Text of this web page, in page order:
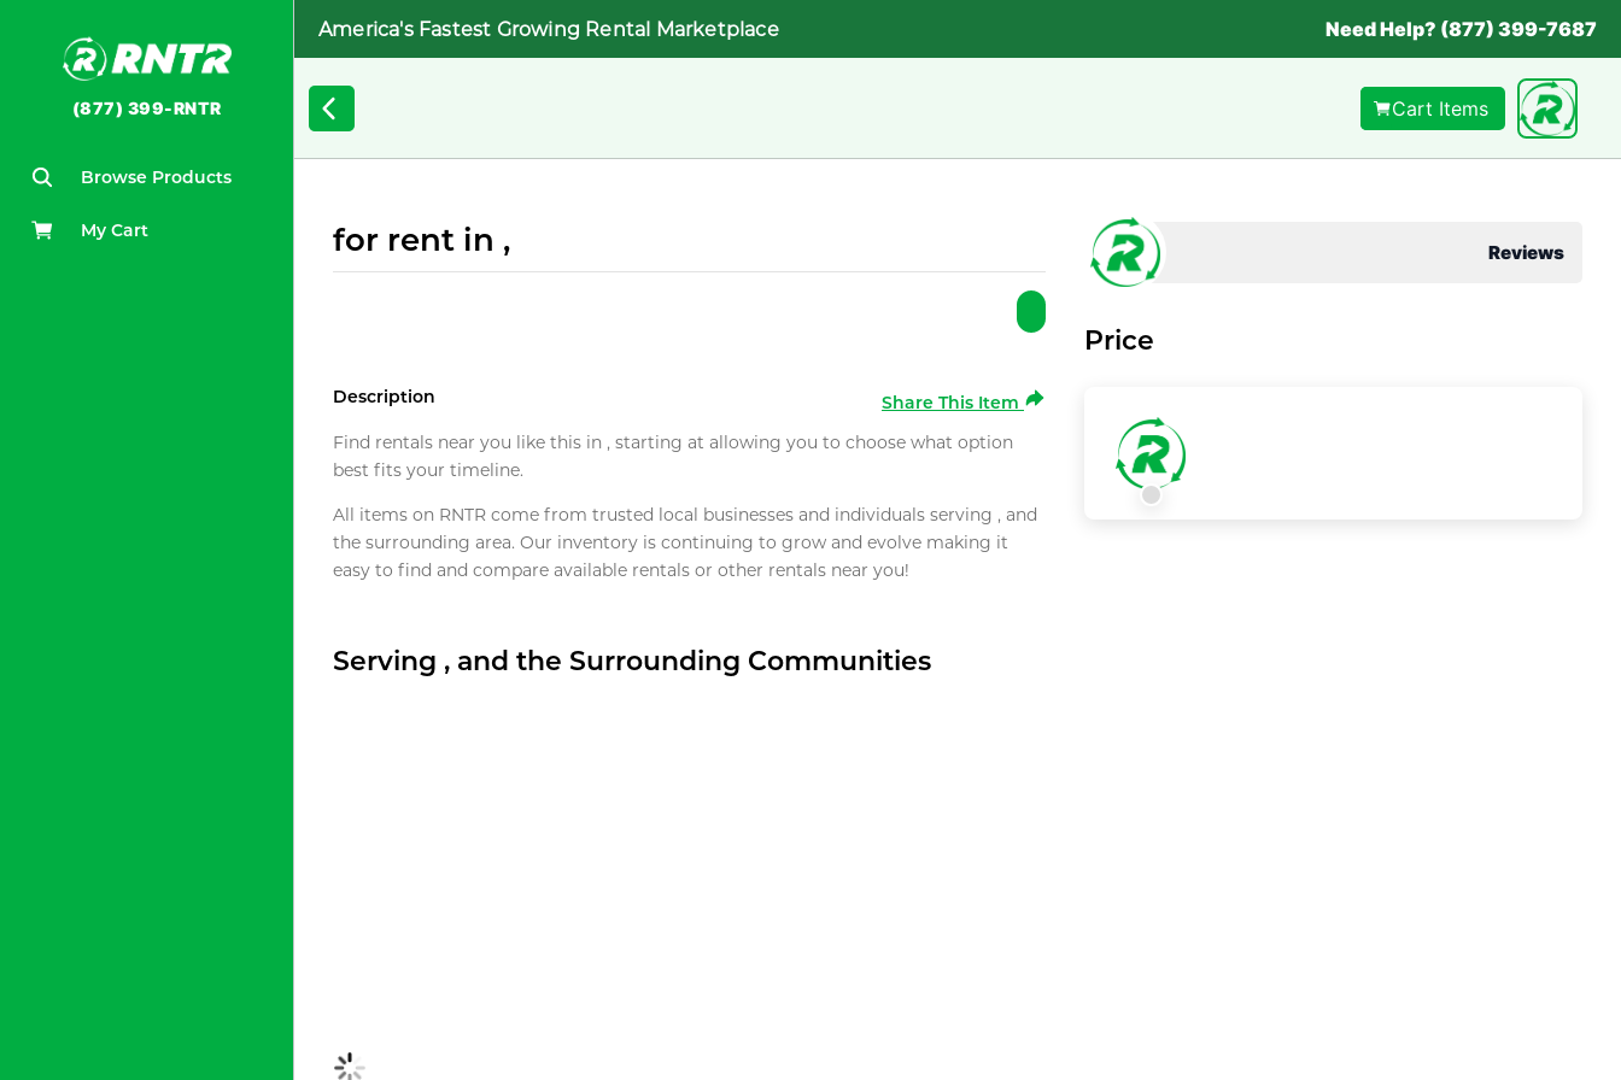
(877) 399-RNTR
Browse Products
My Cart
America's Fastest Growing Rental Marketplace Need Help? (877) 399-7687
Cart Items
for rent in ,
Description
Share This Item
Find rentals near you like this in , starting at allowing you to choose what option
best fits your timeline.
All items on RNTR come from trusted local businesses and individuals serving , and
the surrounding area. Our inventory is continuing to grow and evolve making it
easy to find and compare available rentals or other rentals near you!
Serving , and the Surrounding Communities
Reviews
Price